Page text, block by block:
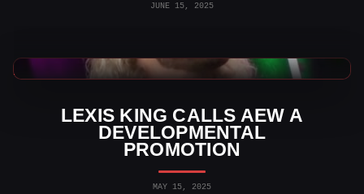
JUNE 15, 2025
LEXIS KING CALLS AEW A
DEVELOPMENTAL
PROMOTION
MAY 15, 2025
AEW News